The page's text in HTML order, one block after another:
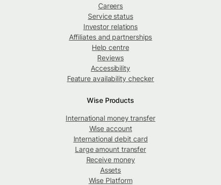
Careers
Service status
Investor relations
Affiliates and partnerships
Help centre
Reviews
Accessibility
Feature availability checker
Wise Products
International money transfer
Wise account
International debit card
Large amount transfer
Receive money
Assets
Wise Platform